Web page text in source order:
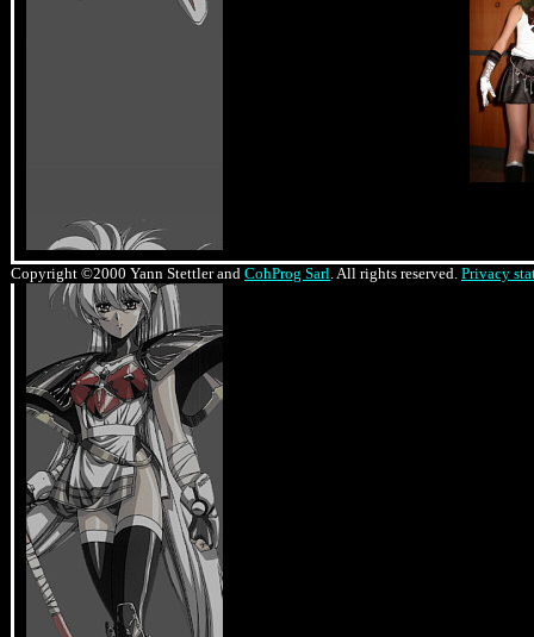
Copyright ©2000 Yann Stettler and CohProg Sarl. All rights reserved. Privacy